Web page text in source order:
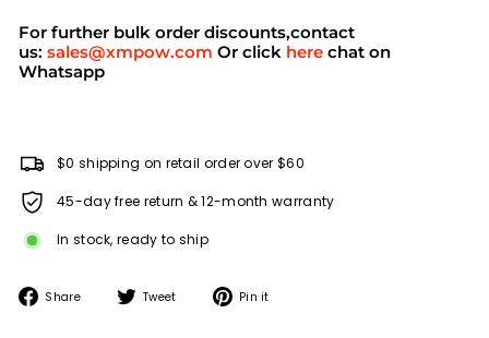
For further bulk order discounts,contact
us: sales@xmpow.com Or click here chat on
Whatsapp
$0 shipping on retail order over $60
45-day free return & 12-month warranty
In stock, ready to ship
Share
Share Tweet
Tweet Pin it